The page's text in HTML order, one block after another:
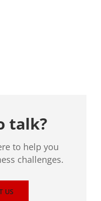
talk?
to help you
challenges.
US